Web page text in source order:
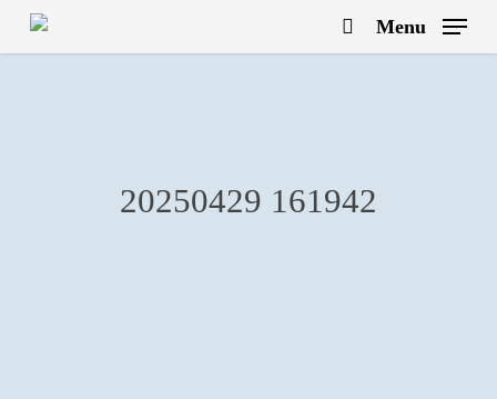
Skip
search
Menu
20250429 161942